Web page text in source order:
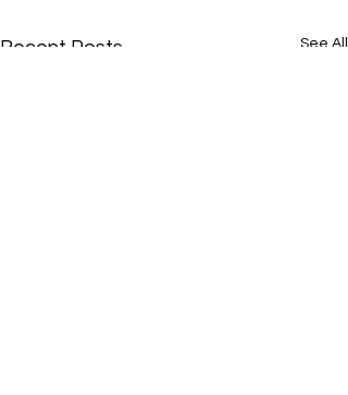
Recent Posts See All